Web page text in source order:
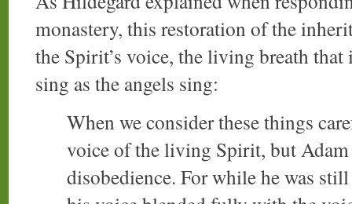
monastery, this restoration of the
the Spirit’s voice, the living breath
sing as the angels sing:
When we consider these things
voice of the living Spirit, but
disobedience. For while he was